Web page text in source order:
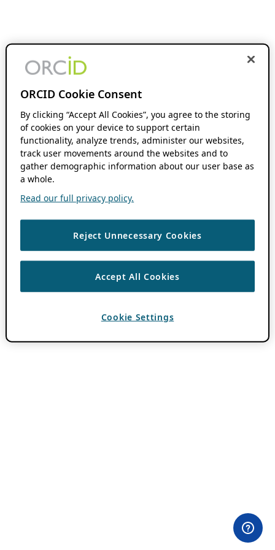
ORCID Cookie Consent
By clicking “Accept All Cookies”, you agree to the storing
of cookies on your device to support certain
functionality, analyze trends, administer our websites,
track user movements around the websites and to
gather demographic information about our user base as
a whole.
Read our full privacy policy.
Reject Unnecessary Cookies
Accept All Cookies
Cookie Settings